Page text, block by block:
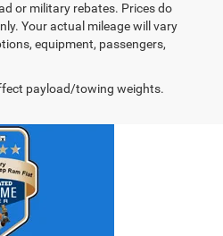
or military rebates. Prices do
Your actual mileage will vary
equipment, passengers,
payload/towing weights.